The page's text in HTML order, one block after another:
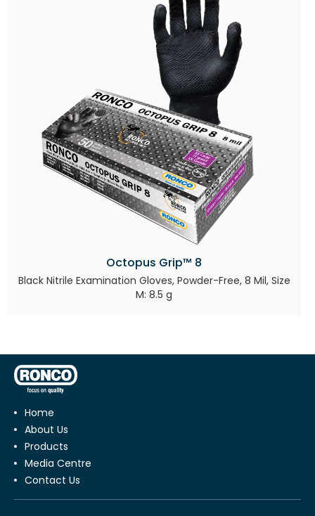
Octopus Grip™ 8
Black Nitrile Examination Gloves, Powder-Free, 8 Mil, Size
M: 8.5 g
Home
About Us
Products
Media Centre
Contact Us